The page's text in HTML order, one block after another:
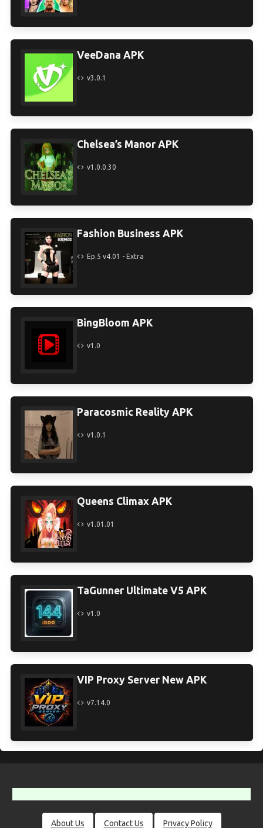
VeeDana APK
v3.0.1
Chelsea’s Manor APK
v1.0.0.30
Fashion Business APK
Ep.5 v4.01 - Extra
BingBloom APK
v1.0
Paracosmic Reality APK
v1.0.1
Queens Climax APK
v1.01.01
TaGunner Ultimate V5 APK
v1.0
VIP Proxy Server New APK
v7.14.0
About Us Contact Us Privacy Policy